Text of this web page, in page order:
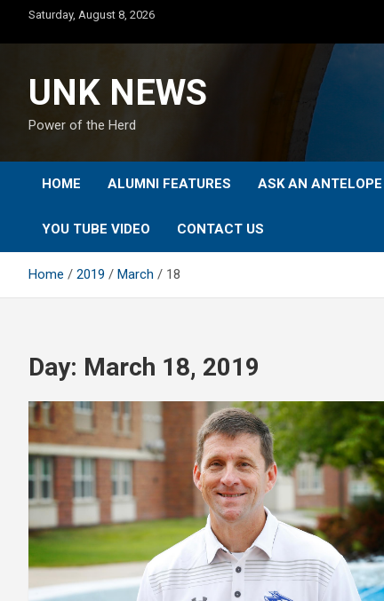
content
Saturday, August 8, 2026
UNK NEWS
Power of the Herd
HOME ALUMNI FEATURES ASK AN ANTELOPE
YOU TUBE VIDEO CONTACT US
Home 2019 March 18
Day: March 18, 2019